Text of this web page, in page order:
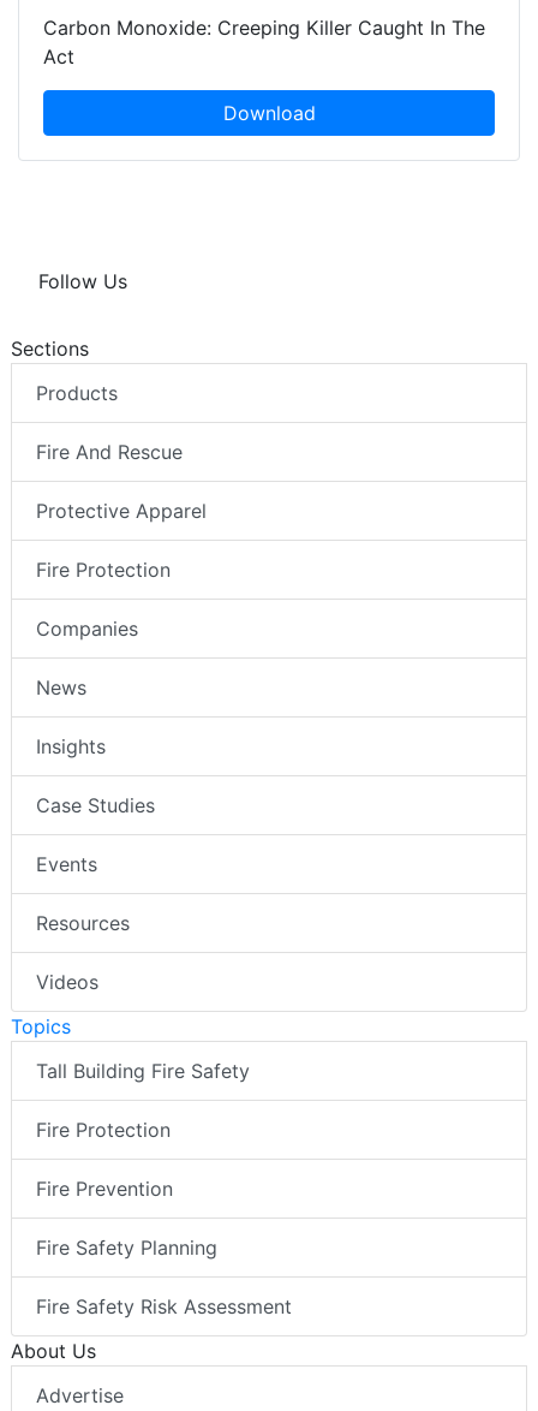
Carbon Monoxide: Creeping Killer Caught In The
Act
Download
Follow Us
Sections
Products
Fire And Rescue
Protective Apparel
Fire Protection
Companies
News
Insights
Case Studies
Events
Resources
Videos
Topics
Tall Building Fire Safety
Fire Protection
Fire Prevention
Fire Safety Planning
Fire Safety Risk Assessment
About Us
Advertise